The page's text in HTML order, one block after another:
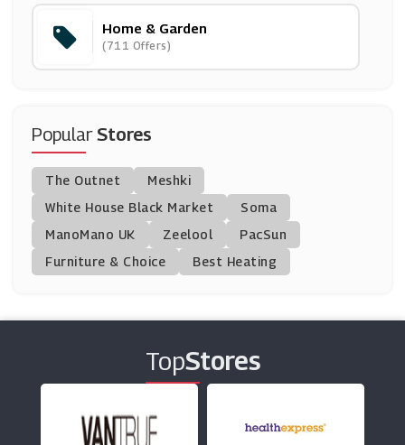
Electrical World
(14 Offers)
Sproutl
(0 Offers)
Lechuza
(8 Offers)
(7 Offers)
Robert Dyas
(13 Offers)
Zwilling
Home & Garden
(711 Offers)
PopularStores
The Outnet
Meshki
White House Black Market
Soma
ManoMano UK
Zeelool
PacSun
Furniture & Choice
Best Heating
TopStores